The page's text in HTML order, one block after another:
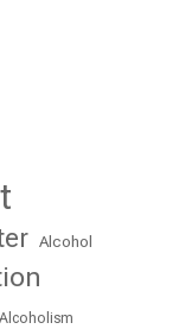
Alcohol
Alcoholism